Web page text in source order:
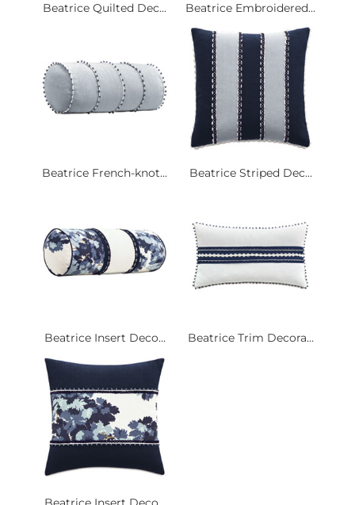
Beatrice Quilted Dec... Beatrice Embroidered...
Beatrice French-knot... Beatrice Striped Dec...
Beatrice Insert Deco... Beatrice Trim Decora...